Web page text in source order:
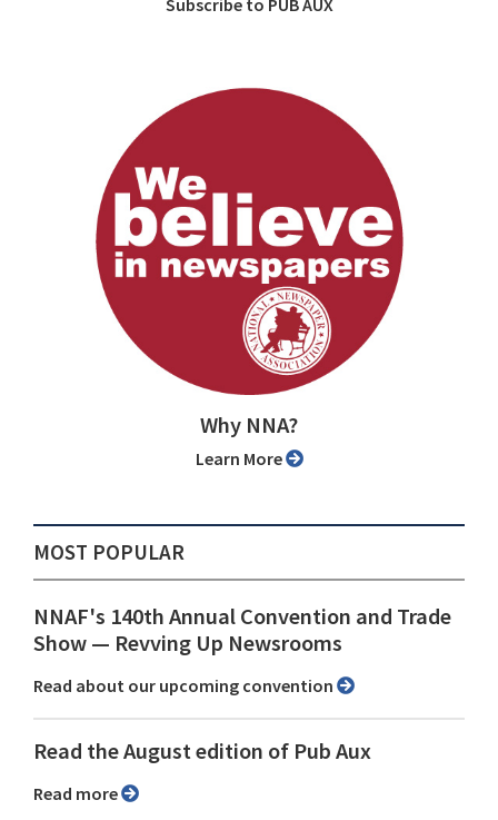
Why NNA?
Learn More
MOST POPULAR
NNAF's 140th Annual Convention and Trade
Show ⁠— Revving Up Newsrooms
Read about our upcoming convention
Read the August edition of Pub Aux
Read more